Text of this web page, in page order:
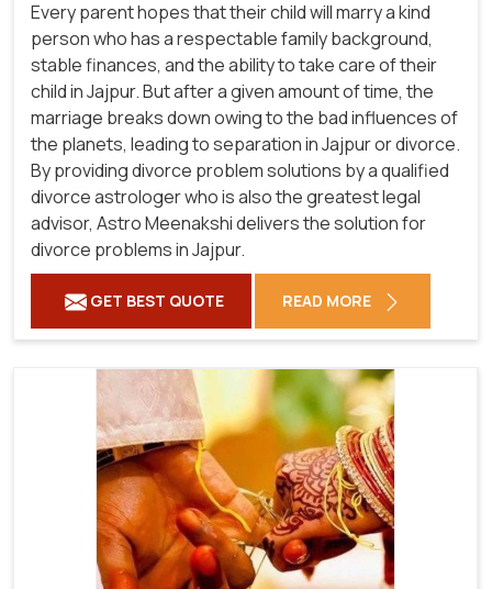
Every parent hopes that their child will marry a kind
person who has a respectable family background,
stable finances, and the ability to take care of their
child in Jajpur. But after a given amount of time, the
marriage breaks down owing to the bad influences of
the planets, leading to separation in Jajpur or divorce.
By providing divorce problem solutions by a qualified
divorce astrologer who is also the greatest legal
advisor, Astro Meenakshi delivers the solution for
divorce problems in Jajpur.
GET BEST QUOTE READ MORE